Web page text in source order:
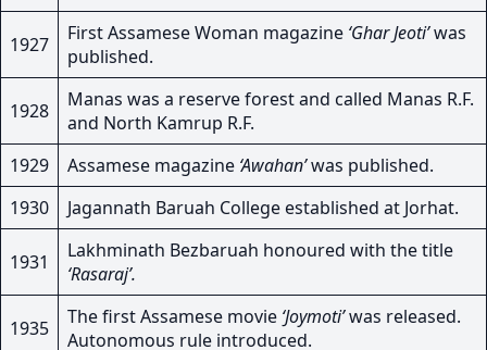
1927 First Assamese Woman magazine ‘Ghar Jeoti’was
published.
1928
Manas was a reserve forest and called Manas R.F.
and North Kamrup R.F.
1929
Assamese magazine ‘Awahan’was published.
1930
Jagannath Baruah College established at Jorhat.
1931
Lakhminath Bezbaruah honoured with the title
‘Rasaraj’.
1935 The first Assamese movie ‘Joymoti’was released.
Autonomous rule introduced.